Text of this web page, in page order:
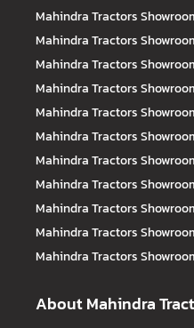
Mahindra Tractors
Mahindra Tractors
Mahindra Tractors
Mahindra Tractors
Mahindra Tractors
Mahindra Tractors
Mahindra Tractors
Mahindra Tractors
Mahindra Tractors
Mahindra Tractors
Mahindra Tractors
About Mahindra